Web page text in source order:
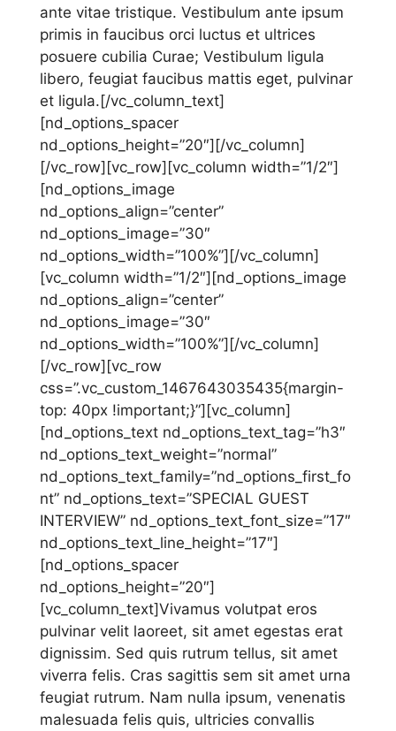
ante vitae tristique. Vestibulum ante ipsum
primis in faucibus orci luctus et ultrices
posuere cubilia Curae; Vestibulum ligula
libero, feugiat faucibus mattis eget, pulvinar
et ligula.[/vc_column_text]
[nd_options_spacer
nd_options_height=”20″][/vc_column]
[/vc_row][vc_row][vc_column width=”1/2″]
[nd_options_image
nd_options_align=”center”
nd_options_image=”30″
nd_options_width=”100%”][/vc_column]
[vc_column width=”1/2″][nd_options_image
nd_options_align=”center”
nd_options_image=”30″
nd_options_width=”100%”][/vc_column]
[/vc_row][vc_row
css=”.vc_custom_1467643035435{margin-
top: 40px !important;}”][vc_column]
[nd_options_text nd_options_text_tag=”h3″
nd_options_text_weight=”normal”
nd_options_text_family=”nd_options_first_fo
nt” nd_options_text=”SPECIAL GUEST
INTERVIEW” nd_options_text_font_size=”17″
nd_options_text_line_height=”17″]
[nd_options_spacer
nd_options_height=”20″]
[vc_column_text]Vivamus volutpat eros
pulvinar velit laoreet, sit amet egestas erat
dignissim. Sed quis rutrum tellus, sit amet
viverra felis. Cras sagittis sem sit amet urna
feugiat rutrum. Nam nulla ipsum, venenatis
malesuada felis quis, ultricies convallis